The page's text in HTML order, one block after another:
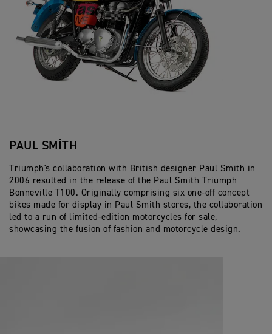
PAUL SMITH
Triumph's collaboration with British designer Paul Smith in
2006 resulted in the release of the Paul Smith Triumph
Bonneville T100. Originally comprising six one-off concept
bikes made for display in Paul Smith stores, the collaboration
led to a run of limited-edition motorcycles for sale,
showcasing the fusion of fashion and motorcycle design.